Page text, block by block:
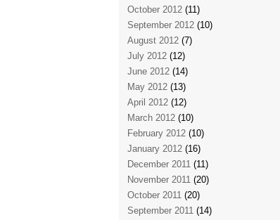
October 2012 (11)
September 2012 (10)
August 2012 (7)
July 2012 (12)
June 2012 (14)
May 2012 (13)
April 2012 (12)
March 2012 (10)
February 2012 (10)
January 2012 (16)
December 2011 (11)
November 2011 (20)
October 2011 (20)
September 2011 (14)